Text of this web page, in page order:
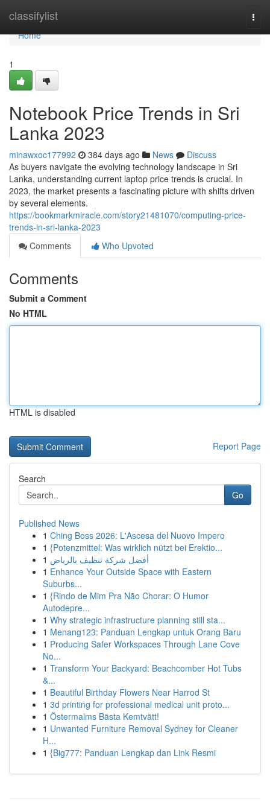
classifylist
Home
Home
1
Notebook Price Trends in Sri
Lanka 2023
minawxoc177992 384 days ago News
Discuss
As buyers navigate the evolving technology landscape in Sri
Lanka, understanding current laptop price trends is crucial. In
2023, the market presents a fascinating picture with shifts driven
by several elements.
https://bookmarkmiracle.com/story21481070/computing-price-
trends-in-sri-lanka-2023
Comments
Who Upvoted
Comments
Submit a Comment
No HTML
HTML is disabled
Report Page
Search
Go
Published News
1 Ching Boss 2026: L'Ascesa del Nuovo Impero
1 {Potenzmittel: Was wirklich nützt bei Erektio...
1 أفضل شركة تنظيف بالرياض
1 Enhance Your Outside Space with Eastern
Suburbs...
1 {Rindo de Mim Pra Não Chorar: O Humor
Autodepre...
1 Why strategic infrastructure planning still sta...
1 Menang123: Panduan Lengkap untuk Orang Baru
1 Producing Safer Workspaces Through Lane Cove
No...
1 Transform Your Backyard: Beachcomber Hot Tubs
&...
1 Beautiful Birthday Flowers Near Harrod St
1 3d printing for professional medical unit proto...
1 Östermalms Bästa Kemtvätt!
1 Unwanted Furniture Removal Sydney for Cleaner
H...
1 {Big777: Panduan Lengkap dan Link Resmi